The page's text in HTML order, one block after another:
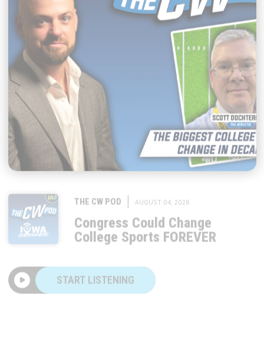
Congress Could Change
College Sports FOREVER